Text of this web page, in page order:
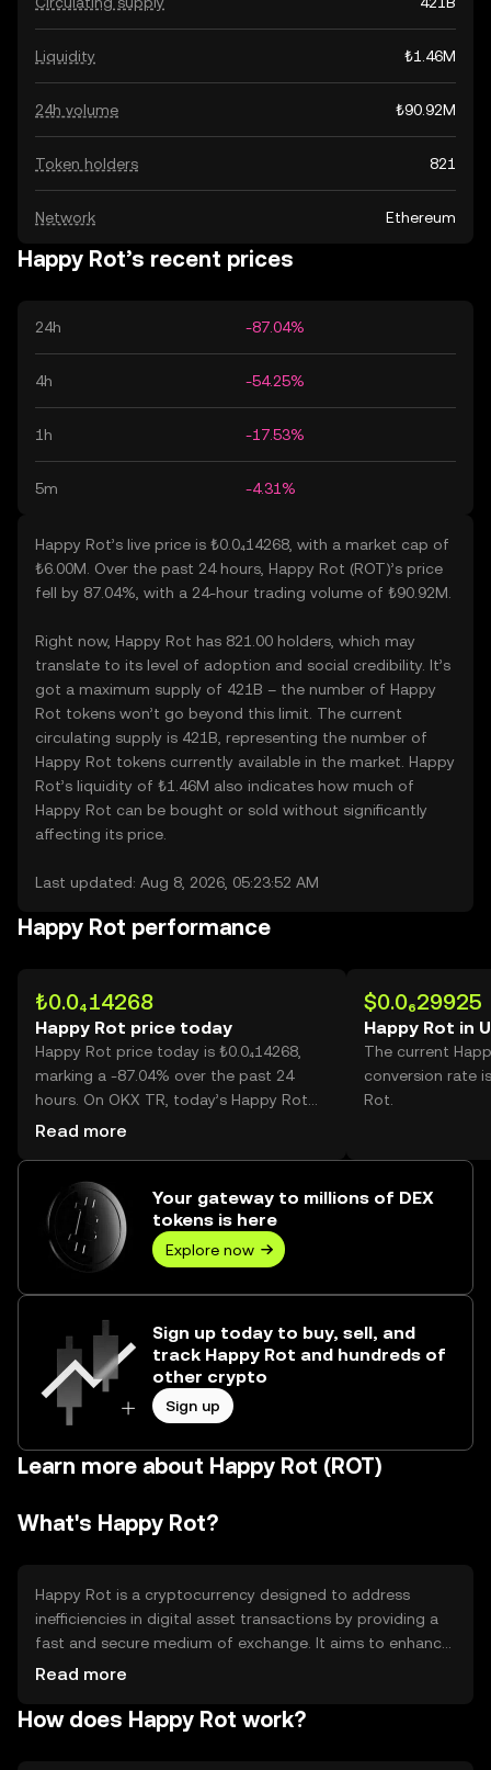
Liquidity ₺1.46M
24h volume ₺90.92M
Token holders 821
Network Ethereum
Happy Rot’s recent prices
24h -87.04%
4h -54.25%
1h -17.53%
5m -4.31%
Happy Rot’s live price is ₺0.0₄14268, with a market cap of
₺6.00M. Over the past 24 hours, Happy Rot (ROT)’s price
fell by 87.04%, with a 24-hour trading volume of ₺90.92M.
Right now, Happy Rot has 821.00 holders, which may
translate to its level of adoption and social credibility. It’s
got a maximum supply of 421B – the number of Happy
Rot tokens won’t go beyond this limit. The current
circulating supply is 421B, representing the number of
Happy Rot tokens currently available in the market. Happy
Rot’s liquidity of ₺1.46M also indicates how much of
Happy Rot can be bought or sold without significantly
affecting its price.
Last updated: Aug 8, 2026, 05:23:52 AM
Happy Rot performance
₺0.0₄14268
Happy Rot price today
Happy Rot price today is ₺0.0₄14268,
marking a -87.04% over the past 24
hours. On OKX TR, today’s Happy Rot
trading volume reached
Read more
$0.0₆29925
Happy Rot in
The current
conversion rate
Rot.
Your gateway to millions of DEX
tokens is here
Explore now
Sign up today to buy, sell, and
track Happy Rot and hundreds of
other crypto
Sign up
Learn more about Happy Rot (ROT)
What's Happy Rot?
Happy Rot is a cryptocurrency designed to address
inefficiencies in digital asset transactions by providing a
fast and secure medium of exchange. It aims to enhance
transaction speed and reduce costs, making it suitable
primary use cases include peer-to-peer transfers, online
Read more
How does Happy Rot work?